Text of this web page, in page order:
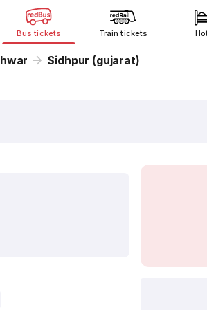
Bus tickets Train tickets
Sidhpur (gujarat)